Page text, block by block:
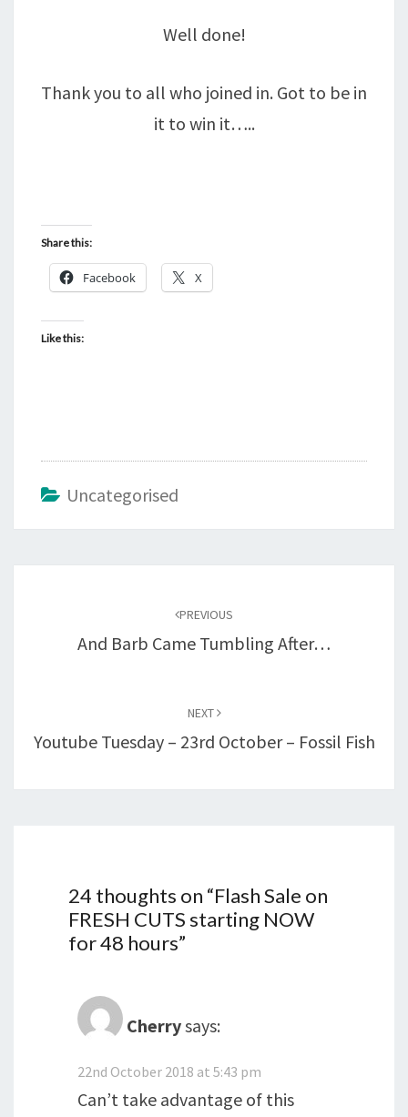
Well done!
Thank you to all who joined in. Got to be in
it to win it…..
Share this:
Facebook X
Like this:
Uncategorised
PREVIOUS
And Barb Came Tumbling After…
NEXT
Youtube Tuesday – 23rd October – Fossil Fish
24 thoughts on “Flash Sale on
FRESH CUTS starting NOW
for 48 hours”
Cherrysays:
22nd October 2018 at 5:43 pm
Can’t take advantage of this